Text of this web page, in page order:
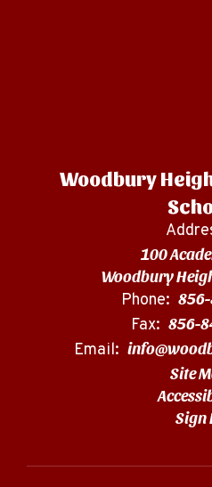
Woodbury
100
Woodbury
Phone:
Fax: 856-
Email:
Site
Sign